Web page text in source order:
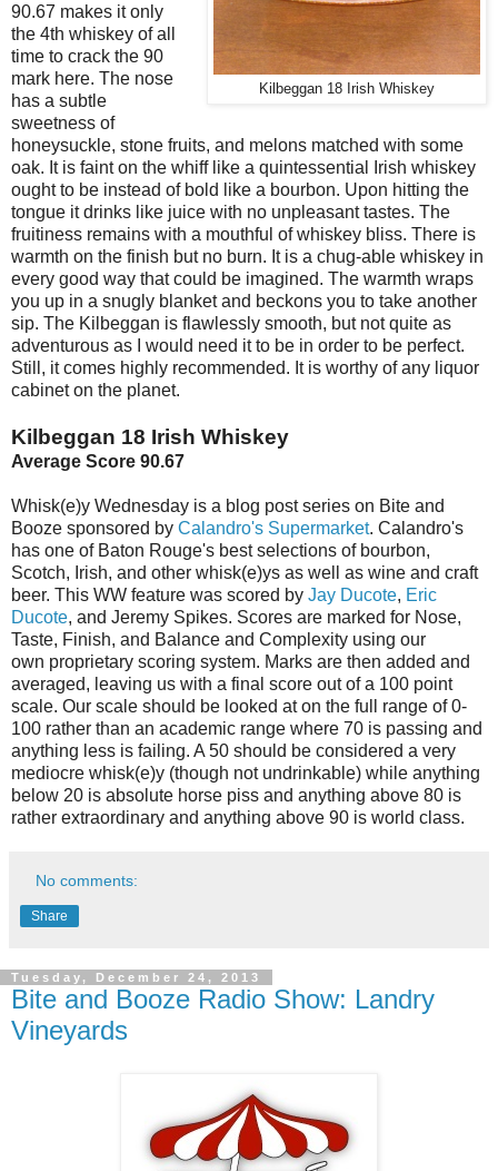
Kilbeggan 18 Irish Whiskey
90.67 makes it only
the 4th whiskey of all
time to crack the 90
mark here. The nose
has a subtle
sweetness of
honeysuckle, stone fruits, and melons matched with some
oak. It is faint on the whiff like a quintessential Irish whiskey
ought to be instead of bold like a bourbon. Upon hitting the
tongue it drinks like juice with no unpleasant tastes. The
fruitiness remains with a mouthful of whiskey bliss. There is
warmth on the finish but no burn. It is a chug-able whiskey in
every good way that could be imagined. The warmth wraps
you up in a snugly blanket and beckons you to take another
sip. The Kilbeggan is flawlessly smooth, but not quite as
adventurous as I would need it to be in order to be perfect.
Still, it comes highly recommended. It is worthy of any liquor
cabinet on the planet.
Kilbeggan 18 Irish Whiskey
Average Score 90.67
Whisk(e)y Wednesday is a blog post series on Bite and
Booze sponsored by Calandro's Supermarket. Calandro's
has one of Baton Rouge's best selections of bourbon,
Scotch, Irish, and other whisk(e)ys as well as wine and craft
beer. This WW feature was scored by Jay Ducote, Eric
Ducote, and Jeremy Spikes. Scores are marked for Nose,
Taste, Finish, and Balance and Complexity using our
own proprietary scoring system. Marks are then added and
averaged, leaving us with a final score out of a 100 point
scale. Our scale should be looked at on the full range of 0-
100 rather than an academic range where 70 is passing and
anything less is failing. A 50 should be considered a very
mediocre whisk(e)y (though not undrinkable) while anything
below 20 is absolute horse piss and anything above 80 is
rather extraordinary and anything above 90 is world class.
No comments:
Share
Tuesday, December 24, 2013
Bite and Booze Radio Show: Landry
Vineyards